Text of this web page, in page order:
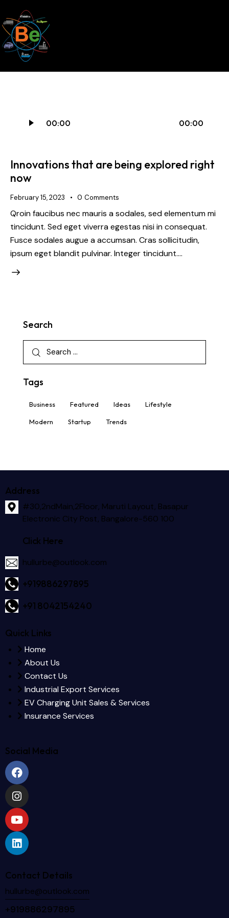
Player
00:00 00:00
Innovations that are being explored right
now
February 15, 2023 0 Comments
Qroin faucibus nec mauris a sodales, sed elementum mi
tincidunt. Sed eget viverra egestas nisi in consequat.
Fusce sodales augue a accumsan. Cras sollicitudin,
ipsum eget blandit pulvinar. Integer tincidunt.…
Search
Tags
Business Featured Ideas Lifestyle
Modern Startup Trends
Address
#30,2ndMain,2Floor, Maruti Layout, Basapur
Electronic City Post, Bangalore-560 100
Click Here
hullurbe@outlook.com
+919886297895
+91 8042154240
Quick Links
Home
About Us
Contact Us
Industrial Export Services
EV Charging Unit Sales & Services
Insurance Services
Social Media
Contact Details
hullurbe@outlook.com
+919886297895